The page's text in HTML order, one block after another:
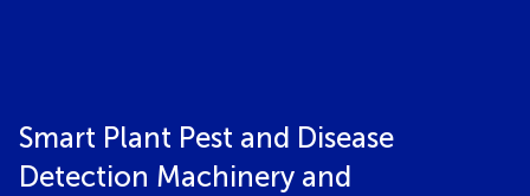
Smart Plant Pest and Disease
Detection Machinery and